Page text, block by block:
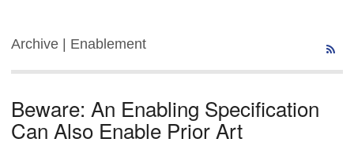
Archive | Enablement
Beware: An Enabling Specification
Can Also Enable Prior Art